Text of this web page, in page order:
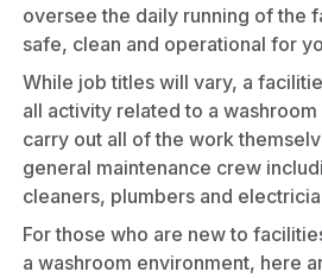
oversee the daily running of the
safe, clean and operational for
While job titles will vary, a
all activity related to a
carry out all of the work
general maintenance crew
cleaners, plumbers and
For those who are new to
a washroom environment, here